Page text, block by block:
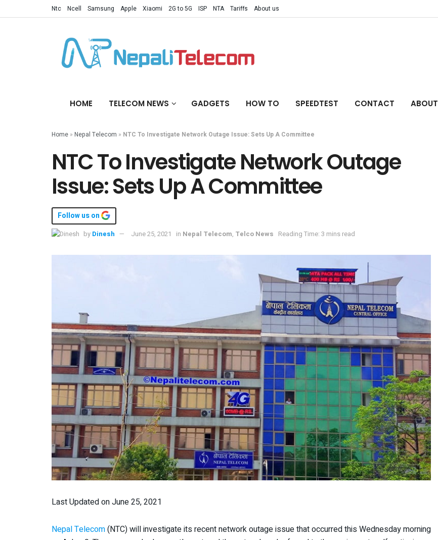
Ntc Ncell Samsung Apple Xiaomi 2G to 5G ISP NTA Tariffs About us
HOME TELECOM NEWS GADGETS HOW TO SPEEDTEST CONTACT ABOUT
Home » Nepal Telecom » NTC To Investigate Network Outage Issue: Sets Up A Committee
NTC To Investigate Network Outage
Issue: Sets Up A Committee
Follow us on
by Dinesh June 25, 2021 in Nepal Telecom, Telco News Reading Time: 3 mins read
Last Updated on June 25, 2021
Nepal Telecom(NTC) will investigate its recent network outage issue that occurred this Wednesday morning